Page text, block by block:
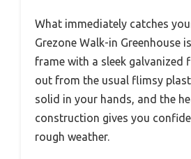
What immediately catches
Grezone Walk-in Greenhouse
frame with a sleek galvanized
out from the usual flimsy
solid in your hands, and the
construction gives you
rough weather.